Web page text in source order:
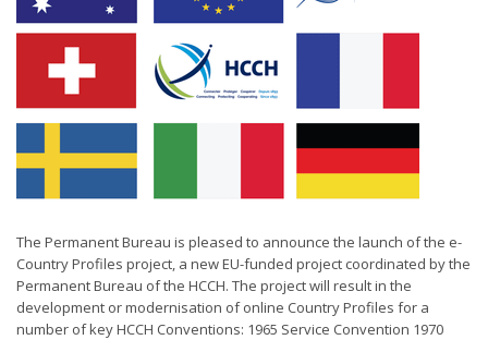
The Permanent Bureau is pleased to announce the launch of the e-
Country Profiles project, a new EU-funded project coordinated by the
Permanent Bureau of the HCCH. The project will result in the
development or modernisation of online Country Profiles for a
number of key HCCH Conventions: 1965 Service Convention 1970